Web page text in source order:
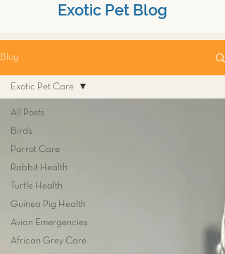
Exotic Pet Blog
Blog
All Posts
Birds
Parrot Care
Rabbit Health
Turtle Health
Guinea Pig Health
Avian Emergencies
African Grey Care
Exotic Pet Care